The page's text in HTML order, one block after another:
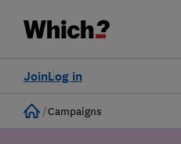
Log in
Join
Home
Campaigns